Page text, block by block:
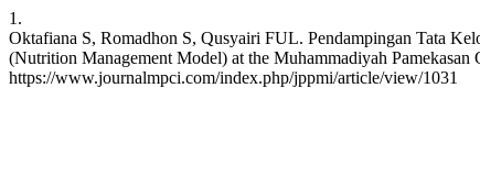
1.
Oktafiana S, Romadhon S, Qusyairi FUL. Pendampingan Tata
(Nutrition Management Model) at the Muhammadiyah
https://www.journalmpci.com/index.php/jppmi/article/view/1031